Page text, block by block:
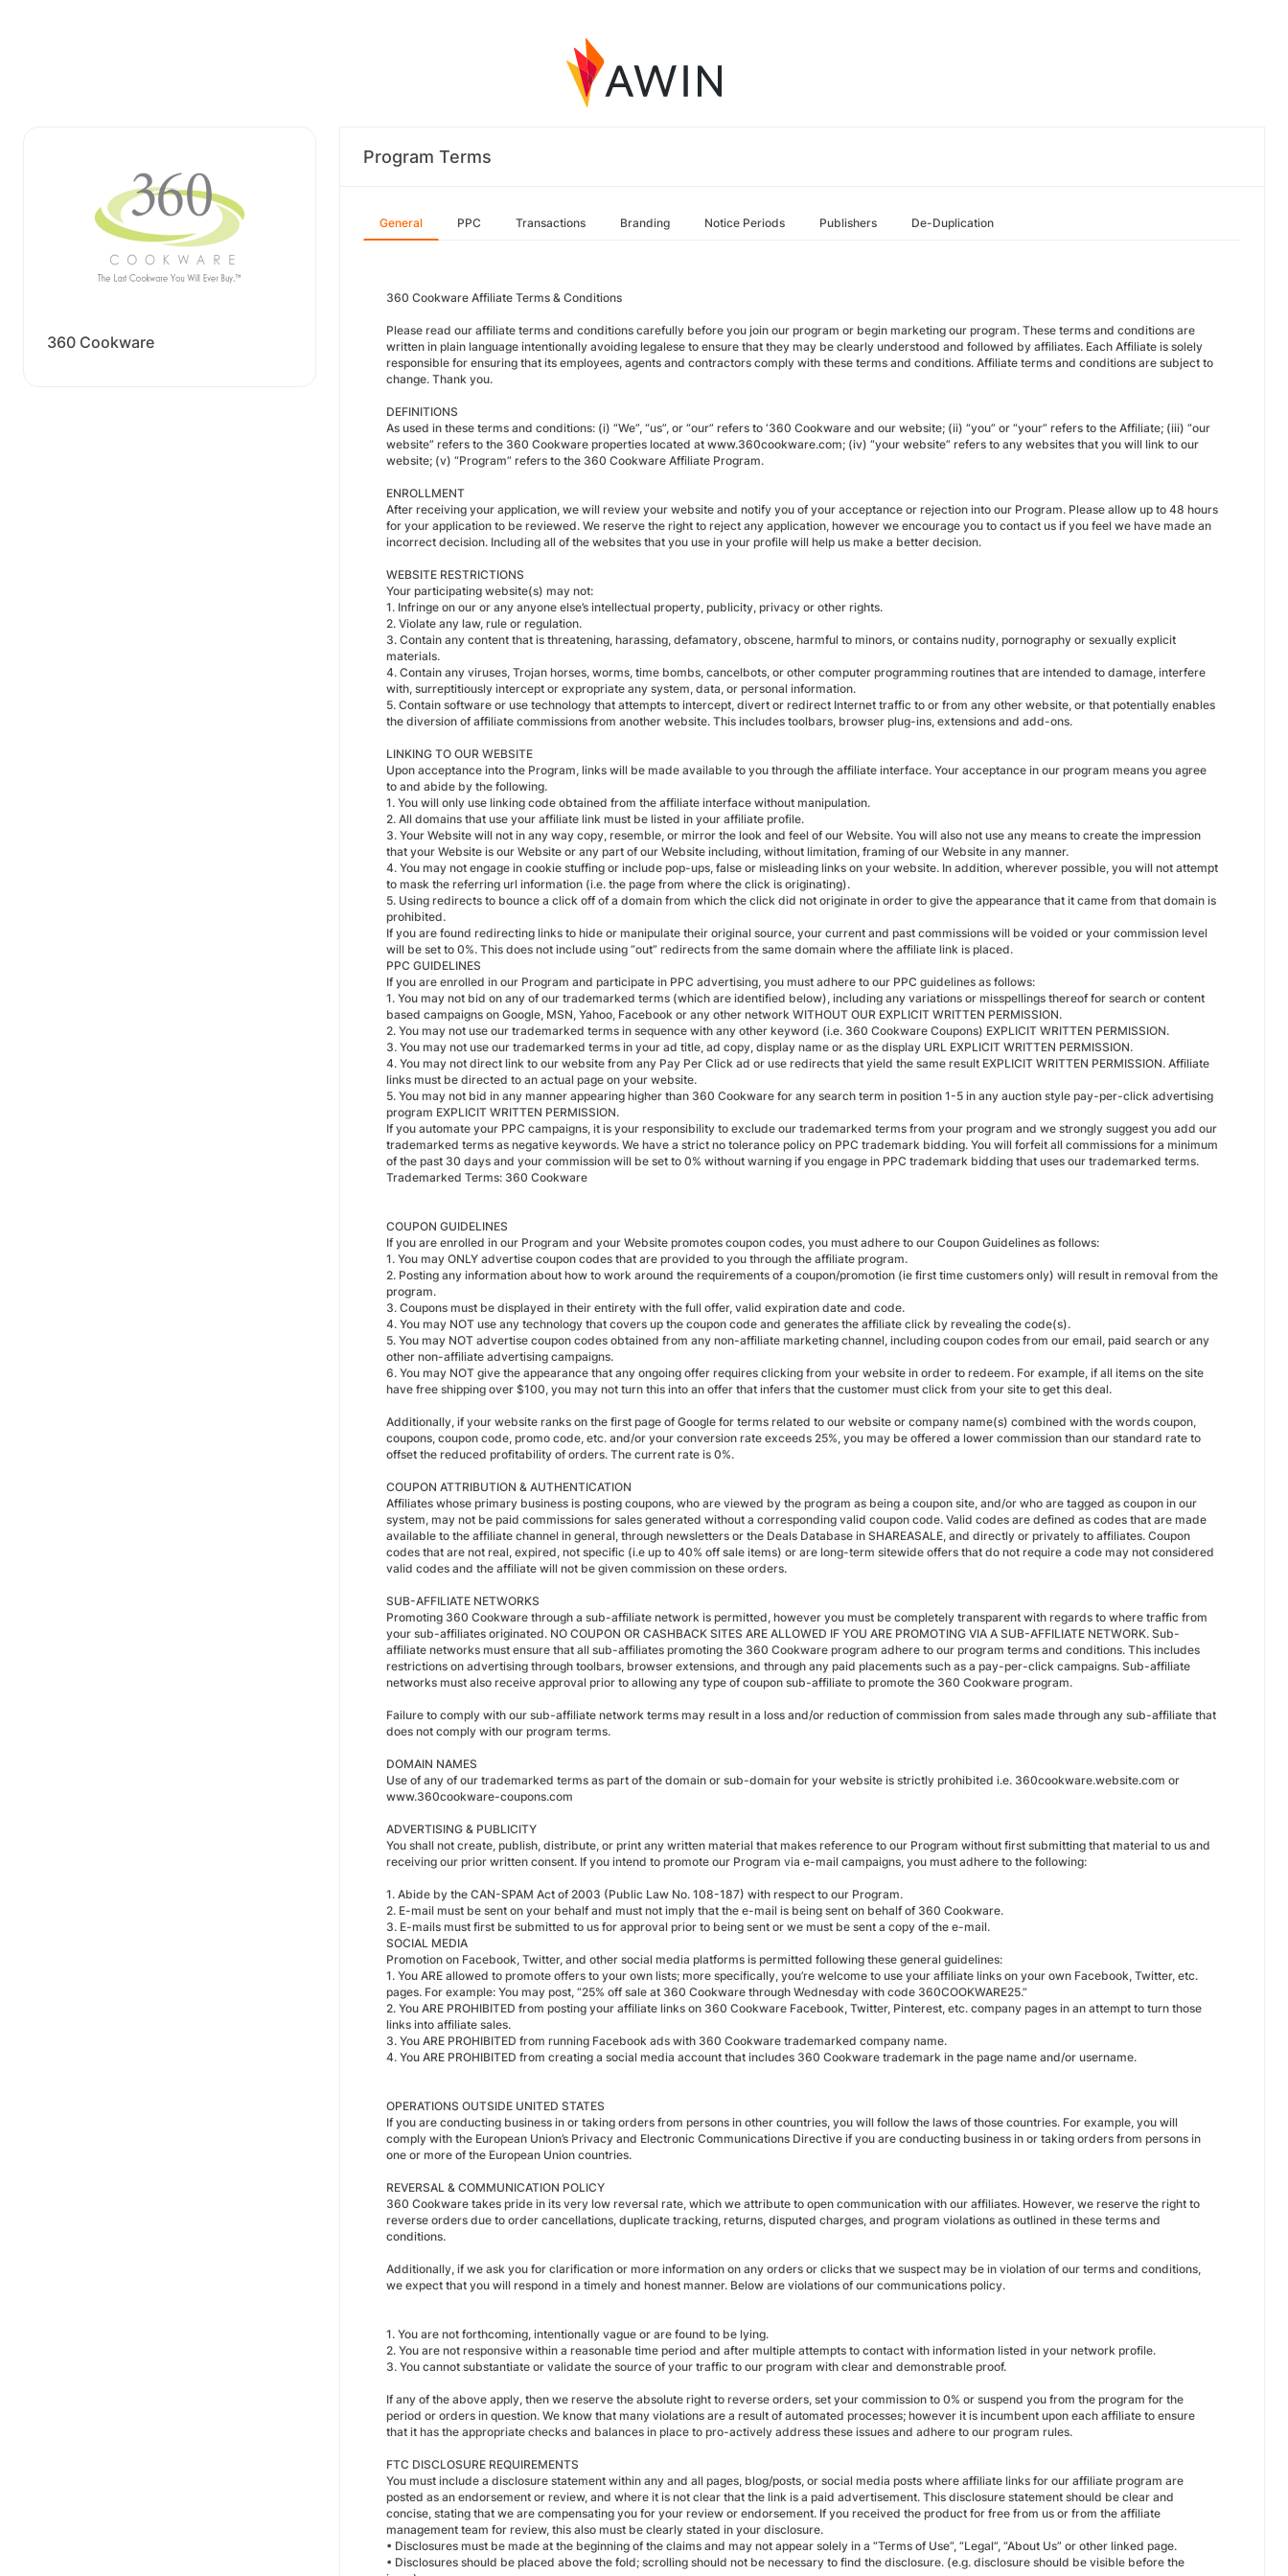
360 Cookware
Program Terms
General PPC Transactions Branding Notice Periods Publishers De-Duplication
360 Cookware Affiliate Terms & Conditions
Please read our affiliate terms and conditions carefully before you join our program or begin marketing our program. These terms and conditions are
written in plain language intentionally avoiding legalese to ensure that they may be clearly understood and followed by affiliates. Each Affiliate is solely
responsible for ensuring that its employees, agents and contractors comply with these terms and conditions. Affiliate terms and conditions are subject to
change. Thank you.
DEFINITIONS
As used in these terms and conditions: (i) “We”, “us”, or “our” refers to ‘360 Cookware and our website; (ii) “you” or “your” refers to the Affiliate; (iii) “our
website” refers to the 360 Cookware properties located at www.360cookware.com; (iv) “your website” refers to any websites that you will link to our
website; (v) “Program” refers to the 360 Cookware Affiliate Program.
ENROLLMENT
After receiving your application, we will review your website and notify you of your acceptance or rejection into our Program. Please allow up to 48 hours
for your application to be reviewed. We reserve the right to reject any application, however we encourage you to contact us if you feel we have made an
incorrect decision. Including all of the websites that you use in your profile will help us make a better decision.
WEBSITE RESTRICTIONS
Your participating website(s) may not:
1. Infringe on our or any anyone else’s intellectual property, publicity, privacy or other rights.
2. Violate any law, rule or regulation.
3. Contain any content that is threatening, harassing, defamatory, obscene, harmful to minors, or contains nudity, pornography or sexually explicit
materials.
4. Contain any viruses, Trojan horses, worms, time bombs, cancelbots, or other computer programming routines that are intended to damage, interfere
with, surreptitiously intercept or expropriate any system, data, or personal information.
5. Contain software or use technology that attempts to intercept, divert or redirect Internet traffic to or from any other website, or that potentially enables
the diversion of affiliate commissions from another website. This includes toolbars, browser plug-ins, extensions and add-ons.
LINKING TO OUR WEBSITE
Upon acceptance into the Program, links will be made available to you through the affiliate interface. Your acceptance in our program means you agree
to and abide by the following.
1. You will only use linking code obtained from the affiliate interface without manipulation.
2. All domains that use your affiliate link must be listed in your affiliate profile.
3. Your Website will not in any way copy, resemble, or mirror the look and feel of our Website. You will also not use any means to create the impression
that your Website is our Website or any part of our Website including, without limitation, framing of our Website in any manner.
4. You may not engage in cookie stuffing or include pop-ups, false or misleading links on your website. In addition, wherever possible, you will not attempt
to mask the referring url information (i.e. the page from where the click is originating).
5. Using redirects to bounce a click off of a domain from which the click did not originate in order to give the appearance that it came from that domain is
prohibited.
If you are found redirecting links to hide or manipulate their original source, your current and past commissions will be voided or your commission level
will be set to 0%. This does not include using “out” redirects from the same domain where the affiliate link is placed.
PPC GUIDELINES
If you are enrolled in our Program and participate in PPC advertising, you must adhere to our PPC guidelines as follows:
1. You may not bid on any of our trademarked terms (which are identified below), including any variations or misspellings thereof for search or content
based campaigns on Google, MSN, Yahoo, Facebook or any other network WITHOUT OUR EXPLICIT WRITTEN PERMISSION.
2. You may not use our trademarked terms in sequence with any other keyword (i.e. 360 Cookware Coupons) EXPLICIT WRITTEN PERMISSION.
3. You may not use our trademarked terms in your ad title, ad copy, display name or as the display URL EXPLICIT WRITTEN PERMISSION.
4. You may not direct link to our website from any Pay Per Click ad or use redirects that yield the same result EXPLICIT WRITTEN PERMISSION. Affiliate
links must be directed to an actual page on your website.
5. You may not bid in any manner appearing higher than 360 Cookware for any search term in position 1-5 in any auction style pay-per-click advertising
program EXPLICIT WRITTEN PERMISSION.
If you automate your PPC campaigns, it is your responsibility to exclude our trademarked terms from your program and we strongly suggest you add our
trademarked terms as negative keywords. We have a strict no tolerance policy on PPC trademark bidding. You will forfeit all commissions for a minimum
of the past 30 days and your commission will be set to 0% without warning if you engage in PPC trademark bidding that uses our trademarked terms.
Trademarked Terms: 360 Cookware
COUPON GUIDELINES
If you are enrolled in our Program and your Website promotes coupon codes, you must adhere to our Coupon Guidelines as follows:
1. You may ONLY advertise coupon codes that are provided to you through the affiliate program.
2. Posting any information about how to work around the requirements of a coupon/promotion (ie first time customers only) will result in removal from the
program.
3. Coupons must be displayed in their entirety with the full offer, valid expiration date and code.
4. You may NOT use any technology that covers up the coupon code and generates the affiliate click by revealing the code(s).
5. You may NOT advertise coupon codes obtained from any non-affiliate marketing channel, including coupon codes from our email, paid search or any
other non-affiliate advertising campaigns.
6. You may NOT give the appearance that any ongoing offer requires clicking from your website in order to redeem. For example, if all items on the site
have free shipping over $100, you may not turn this into an offer that infers that the customer must click from your site to get this deal.
Additionally, if your website ranks on the first page of Google for terms related to our website or company name(s) combined with the words coupon,
coupons, coupon code, promo code, etc. and/or your conversion rate exceeds 25%, you may be offered a lower commission than our standard rate to
offset the reduced profitability of orders. The current rate is 0%.
COUPON ATTRIBUTION & AUTHENTICATION
Affiliates whose primary business is posting coupons, who are viewed by the program as being a coupon site, and/or who are tagged as coupon in our
system, may not be paid commissions for sales generated without a corresponding valid coupon code. Valid codes are defined as codes that are made
available to the affiliate channel in general, through newsletters or the Deals Database in SHAREASALE, and directly or privately to affiliates. Coupon
codes that are not real, expired, not specific (i.e up to 40% off sale items) or are long-term sitewide offers that do not require a code may not considered
valid codes and the affiliate will not be given commission on these orders.
SUB-AFFILIATE NETWORKS
Promoting 360 Cookware through a sub-affiliate network is permitted, however you must be completely transparent with regards to where traffic from
your sub-affiliates originated. NO COUPON OR CASHBACK SITES ARE ALLOWED IF YOU ARE PROMOTING VIA A SUB-AFFILIATE NETWORK. Sub-
affiliate networks must ensure that all sub-affiliates promoting the 360 Cookware program adhere to our program terms and conditions. This includes
restrictions on advertising through toolbars, browser extensions, and through any paid placements such as a pay-per-click campaigns. Sub-affiliate
networks must also receive approval prior to allowing any type of coupon sub-affiliate to promote the 360 Cookware program.
Failure to comply with our sub-affiliate network terms may result in a loss and/or reduction of commission from sales made through any sub-affiliate that
does not comply with our program terms.
DOMAIN NAMES
Use of any of our trademarked terms as part of the domain or sub-domain for your website is strictly prohibited i.e. 360cookware.website.com or
www.360cookware-coupons.com
ADVERTISING & PUBLICITY
You shall not create, publish, distribute, or print any written material that makes reference to our Program without first submitting that material to us and
receiving our prior written consent. If you intend to promote our Program via e-mail campaigns, you must adhere to the following:
1. Abide by the CAN-SPAM Act of 2003 (Public Law No. 108-187) with respect to our Program.
2. E-mail must be sent on your behalf and must not imply that the e-mail is being sent on behalf of 360 Cookware.
3. E-mails must first be submitted to us for approval prior to being sent or we must be sent a copy of the e-mail.
SOCIAL MEDIA
Promotion on Facebook, Twitter, and other social media platforms is permitted following these general guidelines:
1. You ARE allowed to promote offers to your own lists; more specifically, you’re welcome to use your affiliate links on your own Facebook, Twitter, etc.
pages. For example: You may post, “25% off sale at 360 Cookware through Wednesday with code 360COOKWARE25.”
2. You ARE PROHIBITED from posting your affiliate links on 360 Cookware Facebook, Twitter, Pinterest, etc. company pages in an attempt to turn those
links into affiliate sales.
3. You ARE PROHIBITED from running Facebook ads with 360 Cookware trademarked company name.
4. You ARE PROHIBITED from creating a social media account that includes 360 Cookware trademark in the page name and/or username.
OPERATIONS OUTSIDE UNITED STATES
If you are conducting business in or taking orders from persons in other countries, you will follow the laws of those countries. For example, you will
comply with the European Union’s Privacy and Electronic Communications Directive if you are conducting business in or taking orders from persons in
one or more of the European Union countries.
REVERSAL & COMMUNICATION POLICY
360 Cookware takes pride in its very low reversal rate, which we attribute to open communication with our affiliates. However, we reserve the right to
reverse orders due to order cancellations, duplicate tracking, returns, disputed charges, and program violations as outlined in these terms and
conditions.
Additionally, if we ask you for clarification or more information on any orders or clicks that we suspect may be in violation of our terms and conditions,
we expect that you will respond in a timely and honest manner. Below are violations of our communications policy.
1. You are not forthcoming, intentionally vague or are found to be lying.
2. You are not responsive within a reasonable time period and after multiple attempts to contact with information listed in your network profile.
3. You cannot substantiate or validate the source of your traffic to our program with clear and demonstrable proof.
If any of the above apply, then we reserve the absolute right to reverse orders, set your commission to 0% or suspend you from the program for the
period or orders in question. We know that many violations are a result of automated processes; however it is incumbent upon each affiliate to ensure
that it has the appropriate checks and balances in place to pro-actively address these issues and adhere to our program rules.
FTC DISCLOSURE REQUIREMENTS
You must include a disclosure statement within any and all pages, blog/posts, or social media posts where affiliate links for our affiliate program are
posted as an endorsement or review, and where it is not clear that the link is a paid advertisement. This disclosure statement should be clear and
concise, stating that we are compensating you for your review or endorsement. If you received the product for free from us or from the affiliate
management team for review, this also must be clearly stated in your disclosure.
• Disclosures must be made at the beginning of the claims and may not appear solely in a “Terms of Use”, “Legal”, “About Us” or other linked page.
• Disclosures should be placed above the fold; scrolling should not be necessary to find the disclosure. (e.g. disclosure should be visible before the